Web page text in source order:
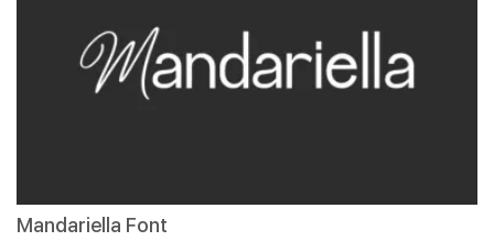
Mandariella Font